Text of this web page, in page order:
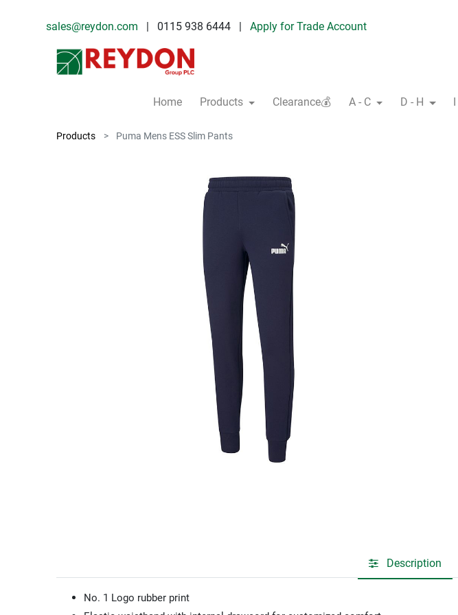
sales@reydon.com | 0115 938 6444 |Apply for Trade Account
Home Products Clearance💰 A - C D - H
Products Puma Mens ESS Slim Pants
Description
No. 1 Logo rubber print